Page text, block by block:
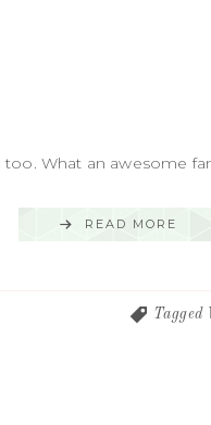
What an awesome
READ MORE
Tagged